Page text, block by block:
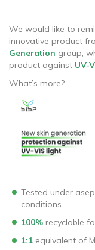
We would like to
innovative product
Generation group,
product against UV-
What’s more?
Tested under
conditions
100% recyclable
1:1 equivalent of